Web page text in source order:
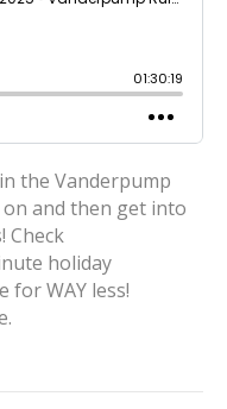
the Vanderpump
and then get into
Check
holiday
for WAY less!